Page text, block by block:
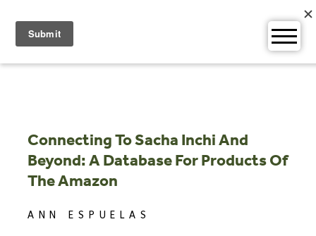
content
Connecting To Sacha Inchi And
Beyond: A Database For Products Of
The Amazon
ANN ESPUELAS